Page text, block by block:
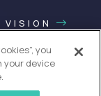
VISION
you
your device